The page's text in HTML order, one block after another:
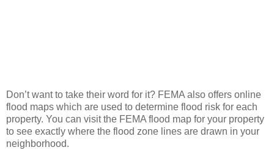
Don’t want to take their word for it? FEMA also offers online
flood maps which are used to determine flood risk for each
property. You can visit the FEMA flood map for your property
to see exactly where the flood zone lines are drawn in your
neighborhood.